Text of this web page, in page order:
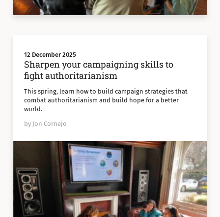
12 December 2025
Sharpen your campaigning skills to
fight authoritarianism
This spring, learn how to build campaign strategies that
combat authoritarianism and build hope for a better
world.
by Jon Cornejo